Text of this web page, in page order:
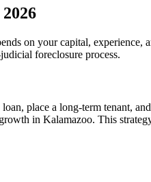
on your capital,
foreclosure process.
place a long-term tenant,
in Kalamazoo. This